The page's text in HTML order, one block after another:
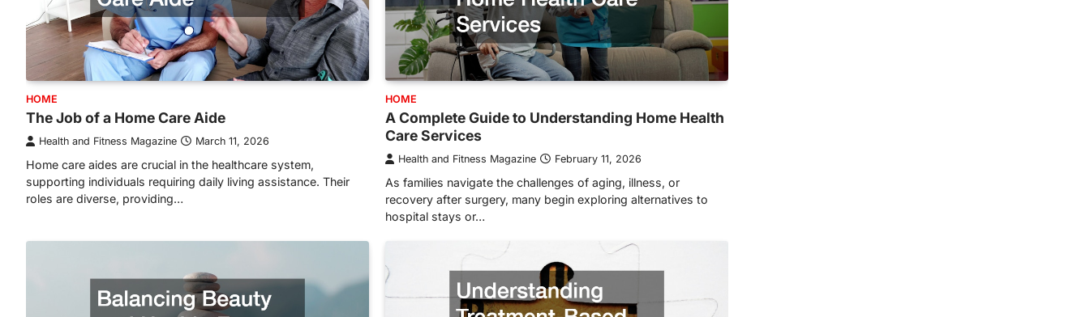
HOME
The Job of a Home Care Aide
Health and Fitness Magazine March 11, 2026
Home care aides are crucial in the healthcare system,
supporting individuals requiring daily living assistance. Their
roles are diverse, providing…
HOME
A Complete Guide to Understanding Home Health
Care Services
Health and Fitness Magazine February 11, 2026
As families navigate the challenges of aging, illness, or
recovery after surgery, many begin exploring alternatives to
hospital stays or…